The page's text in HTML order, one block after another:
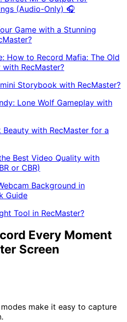
(Audio-Only) 🎧
Game with a Stunning
How to Record Mafia: The Old
RecMaster?
Storybook with RecMaster?
Lone Wolf Gameplay with
with RecMaster for a
Best Video Quality with
or CBR)
Background in
Guide
Tool in RecMaster?
Every Moment
Screen
make it easy to capture